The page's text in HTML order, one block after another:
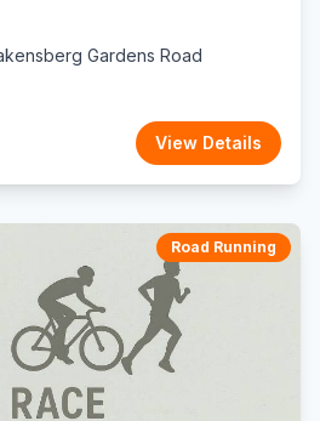
Gardens Road
View Details
Road Running